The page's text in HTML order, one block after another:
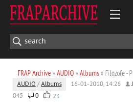
FRAP Archive» AUDIO» Albums» Filozofe -
AUDIO /Albums 16-01-2010, 14:26
045
0 23